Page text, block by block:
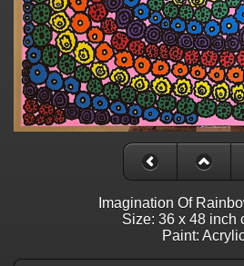
Imagination Of
Size: 36 x 48 inch
Paint: